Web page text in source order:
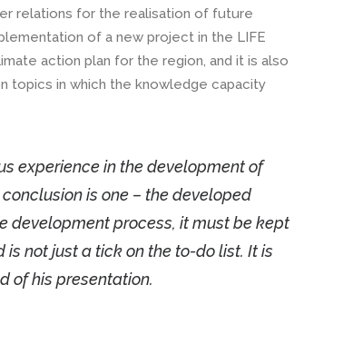
relations for the realisation of future
of a new project in the LIFE
action plan for the region, and it is also
topics in which the knowledge capacity
experience in the development of
is one – the developed
development process, it must be kept
not just a tick on the to-do list. It is
of his presentation.